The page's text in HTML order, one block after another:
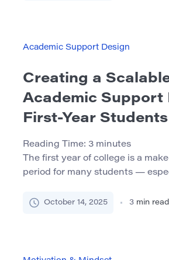
concept, pioneered by
Academic Support Design
Creating a
Academic Support
First-Year Students
Reading Time: 3 minutes
The first year of college is a
period for many students —
many institutions offer academic
explore how to design a scalable,
October 14, 2025 3 min read